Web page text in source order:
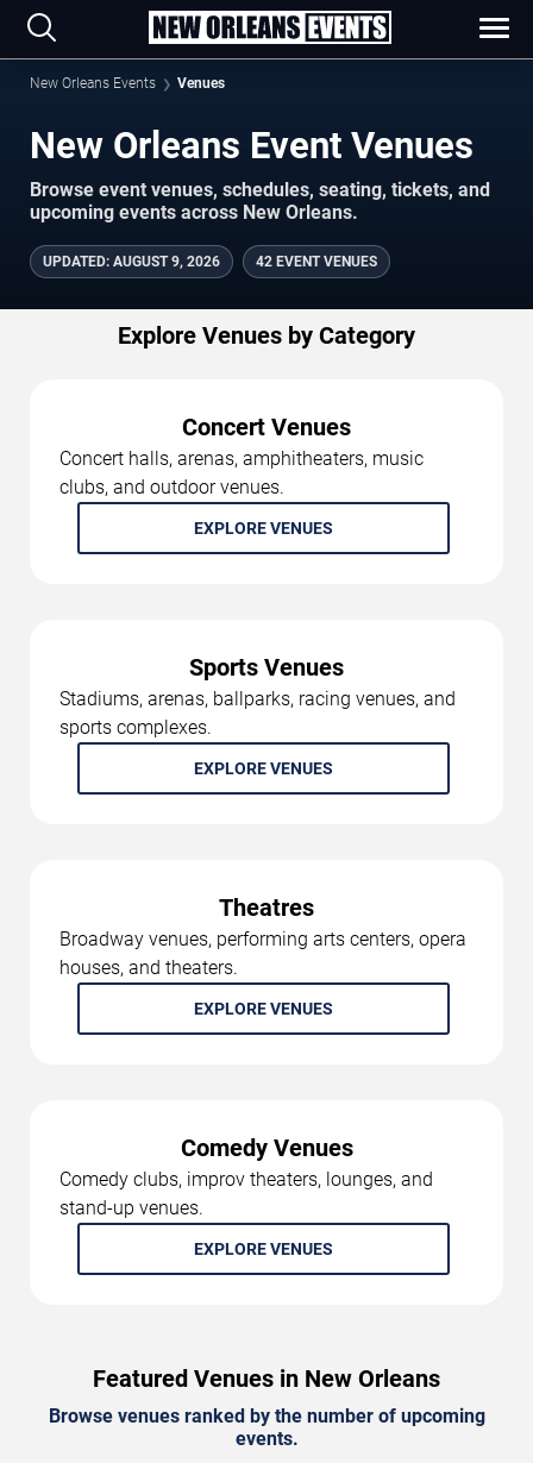
New Orleans Events Venues
New Orleans Event Venues
Browse event venues, schedules, seating, tickets, and
upcoming events across New Orleans.
UPDATED: AUGUST 9, 2026 42 EVENT VENUES
Explore Venues by Category
Concert Venues
Concert halls, arenas, amphitheaters, music
clubs, and outdoor venues.
EXPLORE VENUES
Sports Venues
Stadiums, arenas, ballparks, racing venues, and
sports complexes.
EXPLORE VENUES
Theatres
Broadway venues, performing arts centers, opera
houses, and theaters.
EXPLORE VENUES
Comedy Venues
Comedy clubs, improv theaters, lounges, and
stand-up venues.
EXPLORE VENUES
Featured Venues in New Orleans
Browse venues ranked by the number of upcoming
events.